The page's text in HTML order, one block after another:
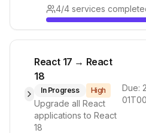
4/4 services
React 17 → React
18
In Progress High
Upgrade all React
applications to React
18
Due: